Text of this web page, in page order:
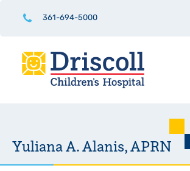
361-694-5000
Yuliana A. Alanis, APRN